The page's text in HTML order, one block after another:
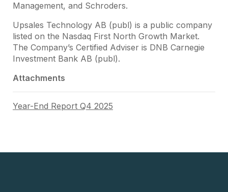
Management, and Schroders.
Upsales Technology AB (publ) is a public company
listed on the Nasdaq First North Growth Market.
The Company’s Certified Adviser is DNB Carnegie
Investment Bank AB (publ).
Attachments
Year-End Report Q4 2025